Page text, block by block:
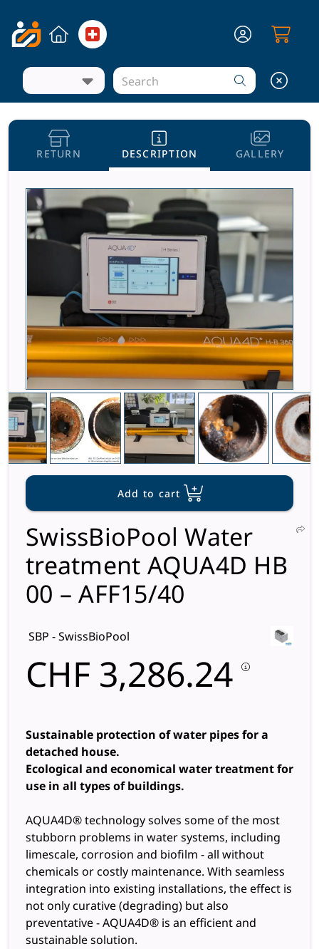
RETURN DESCRIPTION GALLERY
Add to cart
SwissBioPool Water
treatment AQUA4D HB
00 – AFF15/40
SBP - SwissBioPool
CHF 3,286.24
Sustainable protection of water pipes for a
detached house.
Ecological and economical water treatment for
use in all types of buildings.
AQUA4D® technology solves some of the most
stubborn problems in water systems, including
limescale, corrosion and biofilm - all without
chemicals or costly maintenance. With seamless
integration into existing installations, the effect is
not only curative (degrading) but also
preventative - AQUA4D® is an efficient and
sustainable solution.